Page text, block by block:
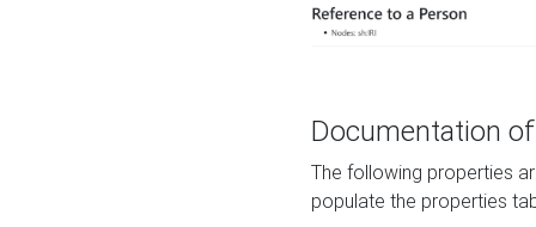
Documentation
The following properties
populate the properties